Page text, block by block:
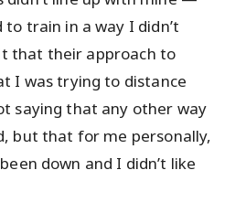
train in a way I didn’t
that their approach to
I was trying to distance
saying that any other way
but that for me personally,
down and I didn’t like